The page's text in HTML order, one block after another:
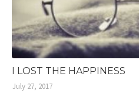
I LOST THE HAPPINESS
July 27, 2017